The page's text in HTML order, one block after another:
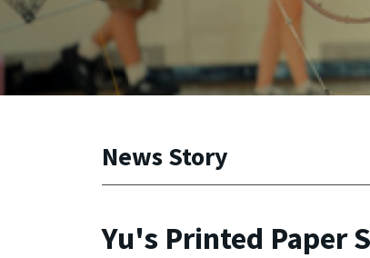
News Story
Yu's Printed Paper